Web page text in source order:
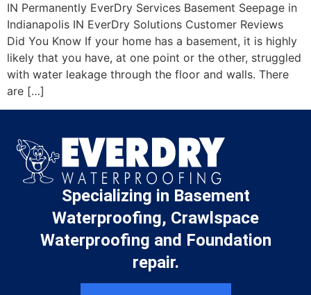
IN Permanently EverDry Services Basement Seepage in
Indianapolis IN EverDry Solutions Customer Reviews
Did You Know If your home has a basement, it is highly
likely that you have, at one point or the other, struggled
with water leakage through the floor and walls. There
are […]
Specializing in Basement
Waterproofing, Crawlspace
Waterproofing and Foundation
repair.